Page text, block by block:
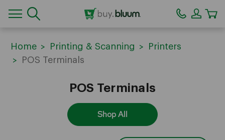
Home Printing & Scanning
Printers
POS Terminals
POS Terminals
Shop All